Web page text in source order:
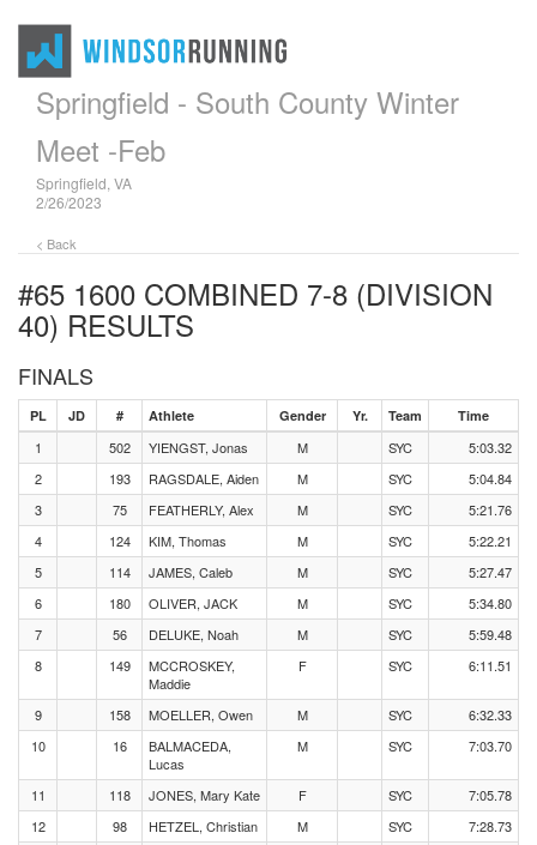
Springfield - South County Winter
Meet -Feb
Springfield, VA
2/26/2023
< Back
#65 1600 COMBINED 7-8 (DIVISION
40) RESULTS
FINALS
PL JD # Athlete Gender Yr. Team Time
1 502 YIENGST, Jonas M SYC
5:03.32
2
193 RAGSDALE, Aiden M SYC
5:04.84
3
75 FEATHERLY, Alex M SYC
5:21.76
4
124 KIM, Thomas M SYC
5:22.21
5
114 JAMES, Caleb M SYC
5:27.47
6
180 OLIVER, JACK M SYC
5:34.80
7
56 DELUKE, Noah M SYC
5:59.48
8
149
MCCROSKEY,
Maddie
F SYC 6:11.51
9 158 MOELLER, Owen M SYC
6:32.33
10
16
BALMACEDA,
Lucas
M SYC 7:03.70
11 118 JONES, Mary Kate F SYC
7:05.78
12
98 HETZEL, Christian M SYC
7:28.73